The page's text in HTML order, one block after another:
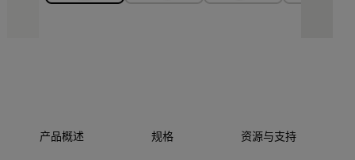
产品概述 规格 资源与支持